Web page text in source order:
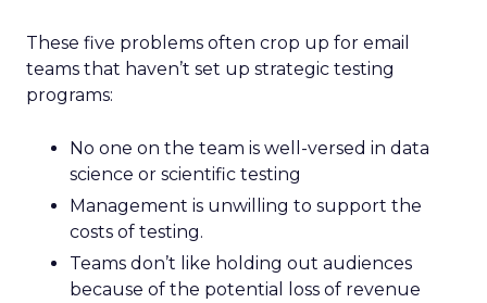
These five problems often crop up for email
teams that haven’t set up strategic testing
programs:
No one on the team is well-versed in data
science or scientific testing
Management is unwilling to support the
costs of testing.
Teams don’t like holding out audiences
because of the potential loss of revenue